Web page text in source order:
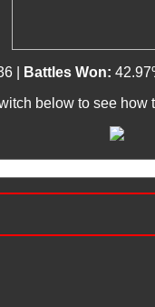
| Battles Won:
below to see how